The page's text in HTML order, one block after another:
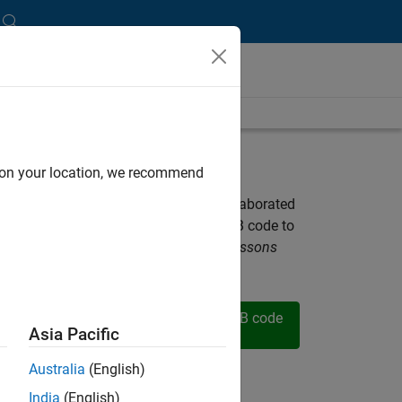
and Professor Tien-Mo Shih collaborated
set of lecture slides and MATLAB code to
Heat Transfer: Lessons
(.zip)
Download MATLAB code
your location, we recommend
Asia Pacific
Australia (English)
India (English)